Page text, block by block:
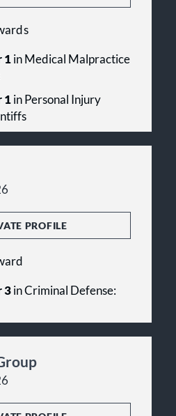
1in Medical Malpractice
1in Personal Injury
PROFILE
3in Criminal Defense: